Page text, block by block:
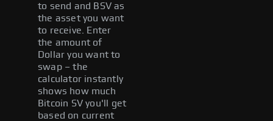
to send and BSV as
the asset you want
to receive. Enter
the amount of
Dollar you want to
swap – the
calculator instantly
shows how much
Bitcoin SV you'll get
based on current